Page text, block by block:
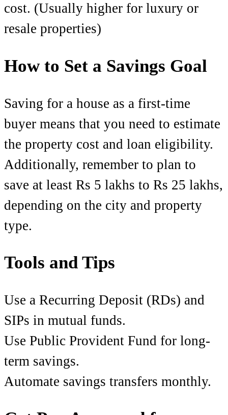
cost. (Usually higher for luxury or
resale properties)
How to Set a Savings Goal
Saving for a house as a first-time
buyer means that you need to estimate
the property cost and loan eligibility.
Additionally, remember to plan to
save at least Rs 5 lakhs to Rs 25 lakhs,
depending on the city and property
type.
Tools and Tips
Use a Recurring Deposit (RDs) and
SIPs in mutual funds.
Use Public Provident Fund for long-
term savings.
Automate savings transfers monthly.